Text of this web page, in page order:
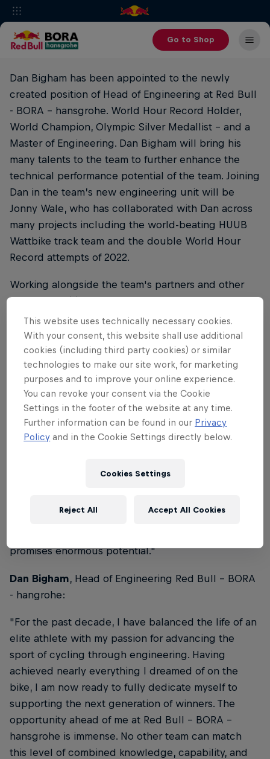
Go to Shop
Dan Bigham has been appointed to the newly
created position of Head of Engineering at Red Bull
- BORA - hansgrohe. World Hour Record Holder,
World Champion, Olympic Silver Medallist - and a
Master of Engineering. Dan Bigham will bring his
many talents to the team to further enhance the
technical performance potential of the team. Joining
Dan in the team’s new engineering unit will be
Jonny Wale, who has collaborated with Dan across
many projects including the world-beating HUUB
Wattbike track team and the double World Hour
Record attempts of 2022.
Working alongside the team's partners and other
Red Bull entities such as Red Bull Advanced
Technologies, the engineering unit will focus on
optimising all aspects of performance and the
integration of new and innovative technologies into
cycling.
Rolf Aldag, Chief of Sports Red Bull - BORA -
hansgrohe:
With Dan and Jonny, we have absolute experts in
how. At Red Bull - BORA - hansgrohe, our new
promises enormous potential."
Dan Bigham, Head of Engineering Red Bull – BORA
- hangrohe:
"For the past decade, I have balanced the life of an
elite athlete with my passion for advancing the
sport of cycling through engineering. Having
achieved nearly everything I dreamed of on the
bike, I am now ready to fully dedicate myself to
supporting the next generation of winners. The
opportunity ahead of me at Red Bull - BORA -
hansgrohe is immense. No other team can match
this level of combined knowledge, capability, and
This website uses technically necessary cookies.
With your consent, this website shall use additional
cookies (including third party cookies) or similar
technologies to make our site work, for marketing
purposes and to improve your online experience.
You can revoke your consent via the Cookie
Settings in the footer of the website at any time.
Further information can be found in our Privacy
Policy and in the Cookie Settings directly below.
Cookies Settings
Reject All Accept All Cookies